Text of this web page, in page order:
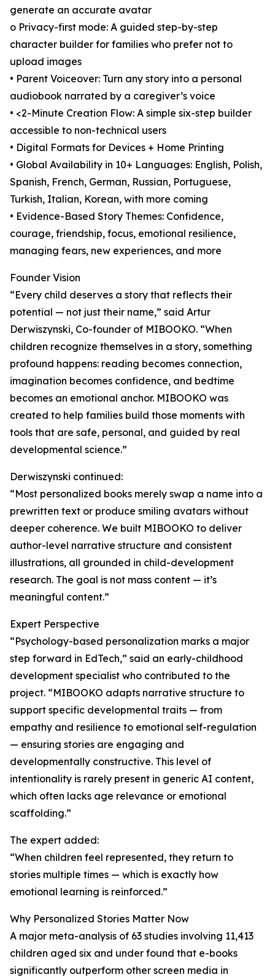
generate an accurate avatar
o Privacy-first mode: A guided step-by-step
character builder for families who prefer not to
upload images
• Parent Voiceover: Turn any story into a personal
audiobook narrated by a caregiver’s voice
• <2-Minute Creation Flow: A simple six-step builder
accessible to non-technical users
• Digital Formats for Devices + Home Printing
• Global Availability in 10+ Languages: English, Polish,
Spanish, French, German, Russian, Portuguese,
Turkish, Italian, Korean, with more coming
• Evidence-Based Story Themes: Confidence,
courage, friendship, focus, emotional resilience,
managing fears, new experiences, and more
Founder Vision
“Every child deserves a story that reflects their
potential — not just their name,” said Artur
Derwiszynski, Co-founder of MIBOOKO. “When
children recognize themselves in a story, something
profound happens: reading becomes connection,
imagination becomes confidence, and bedtime
becomes an emotional anchor. MIBOOKO was
created to help families build those moments with
tools that are safe, personal, and guided by real
developmental science.”
Derwiszynski continued:
“Most personalized books merely swap a name into a
prewritten text or produce smiling avatars without
deeper coherence. We built MIBOOKO to deliver
author-level narrative structure and consistent
illustrations, all grounded in child-development
research. The goal is not mass content — it’s
meaningful content.”
Expert Perspective
“Psychology-based personalization marks a major
step forward in EdTech,” said an early-childhood
development specialist who contributed to the
project. “MIBOOKO adapts narrative structure to
support specific developmental traits — from
empathy and resilience to emotional self-regulation
— ensuring stories are engaging and
developmentally constructive. This level of
intentionality is rarely present in generic AI content,
which often lacks age relevance or emotional
scaffolding.”
The expert added:
“When children feel represented, they return to
stories multiple times — which is exactly how
emotional learning is reinforced.”
Why Personalized Stories Matter Now
A major meta-analysis of 63 studies involving 11,413
children aged six and under found that e-books
significantly outperform other screen media in